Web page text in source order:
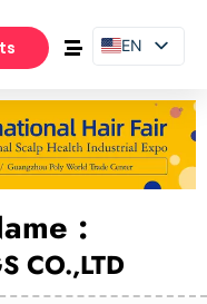
EN
ES
:
CO.,LTD